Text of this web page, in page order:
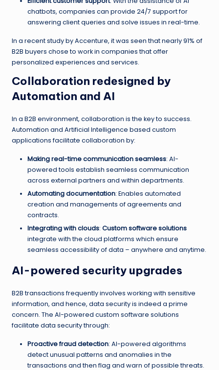
chatbots, companies can provide 24/7 support for
answering client queries and solve issues in real-time.
In a recent study by Accenture, it was seen that nearly 91% of
B2B buyers chose to work in companies that offer
personalized experiences and services.
Collaboration redesigned by
Automation and AI
In a B2B environment, collaboration is the key to success.
Automation and Artificial Intelligence based custom
applications facilitate collaboration by:
Making real-time communication seamless: AI-
powered tools establish seamless communication
across external partners and within departments.
Automating documentation: Enables automated
creation and managements of agreements and
contracts.
Integrating with clouds: Custom software solutions
integrate with the cloud platforms which ensure
seamless accessibility of data – anywhere and anytime.
AI-powered security upgrades
B2B transactions frequently involves working with sensitive
information, and hence, data security is indeed a prime
concern. The AI-powered custom software solutions
facilitate data security through:
Proactive fraud detection: AI-powered algorithms
detect unusual patterns and anomalies in the
transactions and then flag and warn of possible threats.